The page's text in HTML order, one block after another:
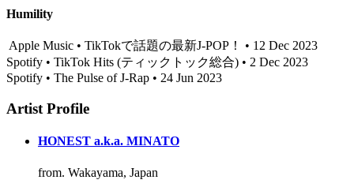
Humility
Apple Music • TikTokで話題の最新J-POP！ • 12 Dec 2023
Spotify • TikTok Hits (ティックトック総合) • 2 Dec 2023
Spotify • The Pulse of J-Rap • 24 Jun 2023
Artist Profile
HONEST a.k.a. MINATO
from. Wakayama, Japan